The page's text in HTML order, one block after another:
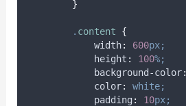
}
. content
{
width: 600px;
height : 100%;
background-color:
color:
white;
padding : 10px;